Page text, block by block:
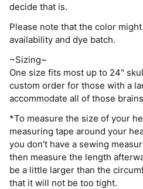
decide that is.
Please note that the color
availability and dye batch.
~Sizing~
One size fits most up to 24"
custom order for those with a
accommodate all of those
*To measure the size of your
measuring tape around your
you don't have a sewing
then measure the length
be a little larger than the
that it will not be too tight.